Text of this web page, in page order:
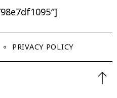
PRIVACY POLICY